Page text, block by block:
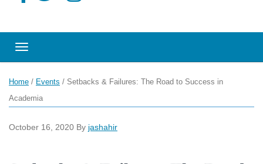
Toggle navigation
Home / Events / Setbacks & Failures: The Road to Success in
Academia
October 16, 2020 By jashahir